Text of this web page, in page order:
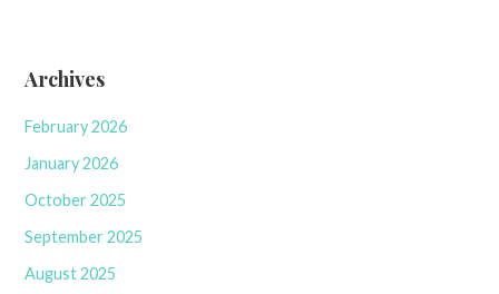
Archives
February 2026
January 2026
October 2025
September 2025
August 2025